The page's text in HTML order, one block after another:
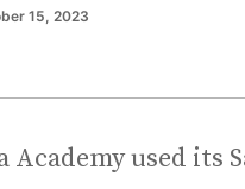
15, 2023
Academy used its